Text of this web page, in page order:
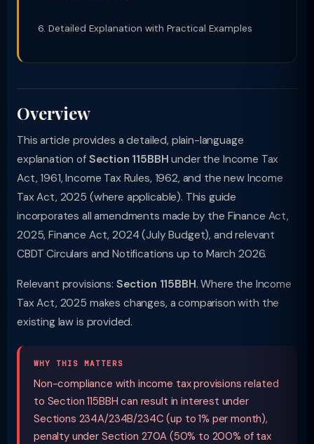
Detailed Explanation with Practical Examples
Overview
This article provides a detailed, plain-language
explanation of Section 115BBH under the Income Tax
Act, 1961, Income Tax Rules, 1962, and the new Income
Tax Act, 2025 (where applicable). This guide
incorporates all amendments made by the Finance Act,
2025, Finance Act, 2024 (July Budget), and relevant
CBDT Circulars and Notifications up to March 2026.
Relevant provisions: Section 115BBH. Where the Income
Tax Act, 2025 makes changes, a comparison with the
existing law is provided.
WHY THIS MATTERS
Non-compliance with income tax provisions related
to Section 115BBH can result in interest under
Sections 234A/234B/234C (up to 1% per month),
penalty under Section 270A (50% to 200% of tax